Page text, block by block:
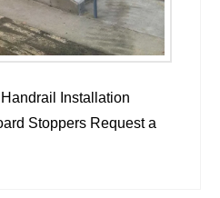
Installation
Stoppers Request a